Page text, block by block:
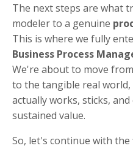
The next steps are what
modeler to a genuine
This is where we fully
Business Process
We're about to move
to the tangible real
actually works, sticks,
sustained value.
So, let's continue with